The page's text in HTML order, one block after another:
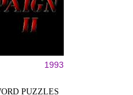
1993
PUZZLES